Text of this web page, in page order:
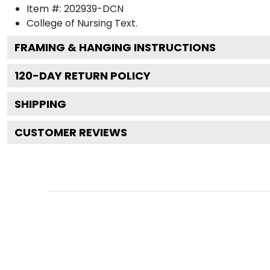
Item #: 202939-DCN
College of Nursing Text.
FRAMING & HANGING INSTRUCTIONS
120-DAY RETURN POLICY
SHIPPING
CUSTOMER REVIEWS